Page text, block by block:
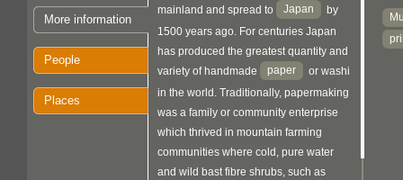
More information
People
Places
mainland and spread to
Japan
by
1500 years ago. For centuries Japan
has produced the greatest quantity and
variety of handmade
paper
or washi
in the world. Traditionally, papermaking
was a family or community enterprise
which thrived in mountain farming
communities where cold, pure water
and wild bast fibre shrubs, such as